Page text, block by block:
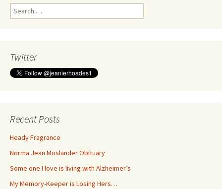
Search
for:
Twitter
Recent Posts
Heady Fragrance
Norma Jean Moslander Obituary
Some one I love is living with Alzheimer’s
My Memory-Keeper is Losing Hers…